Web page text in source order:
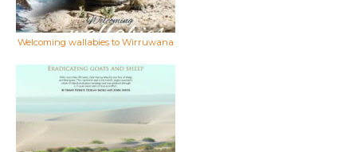
Welcoming wallabies to Wirruwana